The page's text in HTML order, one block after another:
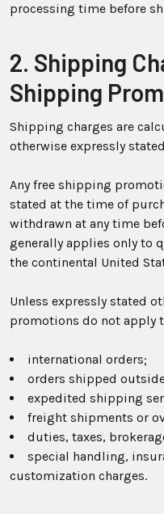
processing time before
2. Shipping
Shipping
Shipping charges are
otherwise expressly
Any free shipping
stated at the time of
withdrawn at any time
generally applies only to
the continental United
Unless expressly stated
promotions do not apply
international orders;
orders shipped
expedited shipping
freight shipments or
duties, taxes,
special handling,
customization charges.